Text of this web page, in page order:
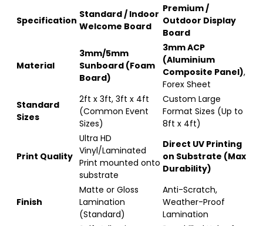
Specification
Standard / Indoor
Welcome Board
Premium /
Outdoor Display
Board
Material
3mm/5mm
Sunboard (Foam
Board)
3mm ACP
(Aluminium
Composite Panel),
Forex Sheet
Standard
Sizes
2ft x 3ft, 3ft x 4ft
(Common Event
Sizes)
Custom Large
Format Sizes (Up to
8ft x 4ft)
Print Quality
Ultra HD
Vinyl/Laminated
Print mounted onto
substrate
Direct UV Printing
on Substrate (Max
Durability)
Finish
Matte or Gloss
Lamination
(Standard)
Anti-Scratch,
Weather-Proof
Lamination